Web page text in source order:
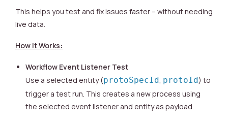
This helps you test and fix issues faster – without needing
live data.
How It Works:
Workflow Event Listener Test
Use a selected entity (protoSpecId, protoId) to
trigger a test run. This creates a new process using
the selected event listener and entity as payload.